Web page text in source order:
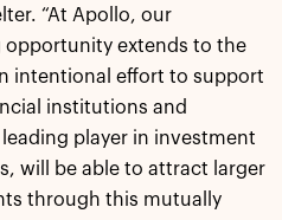
“At Apollo, our
extends to the
intentional effort to support
institutions and
player in investment
will be able to attract larger
through this mutually